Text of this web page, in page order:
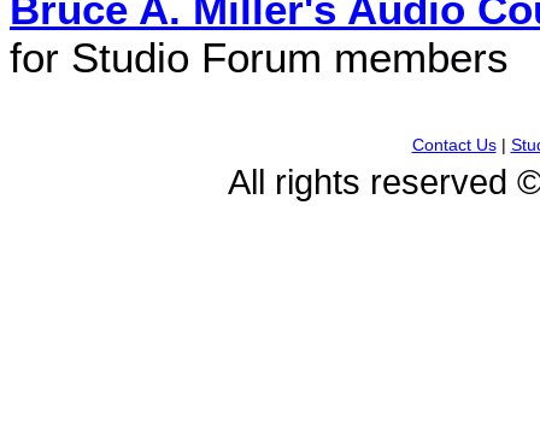
for Studio Forum members
Contact Us|
All rights reserved